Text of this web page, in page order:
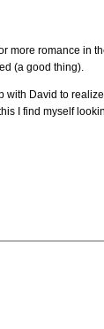
more romance in
(a good thing).
with David to
I find myself